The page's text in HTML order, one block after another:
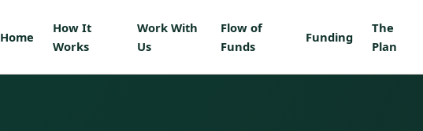
Home
How It
Works
Work With
Us
Flow of
Funds
Funding
The
Plan